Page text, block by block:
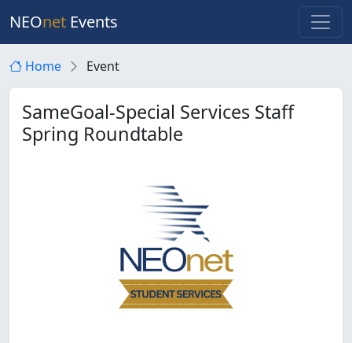
NEOnet Events
Home Event
SameGoal-Special Services Staff
Spring Roundtable